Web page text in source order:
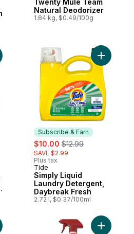
Twenty Mule Team
Natural Deodorizer
1.84 kg, $0.49/100g
Cold Water 4 in 1 Concentrated
Subscribe & Earn
sale:
$10.00 , formerly:
$12.99
SAVE $2.99
Plus tax
Subscribe & Earn
Tide
Simply Liquid
Laundry Detergent,
Daybreak Fresh
2.72 l, $0.37/100ml
Add
Liquid Detergent, Original 25 lds to
Add